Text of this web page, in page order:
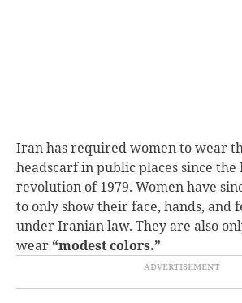
Iran has required women to wear
headscarf in public places since the
revolution of 1979. Women have
to only show their face, hands, and
under Iranian law. They are also
wear “modest colors.”